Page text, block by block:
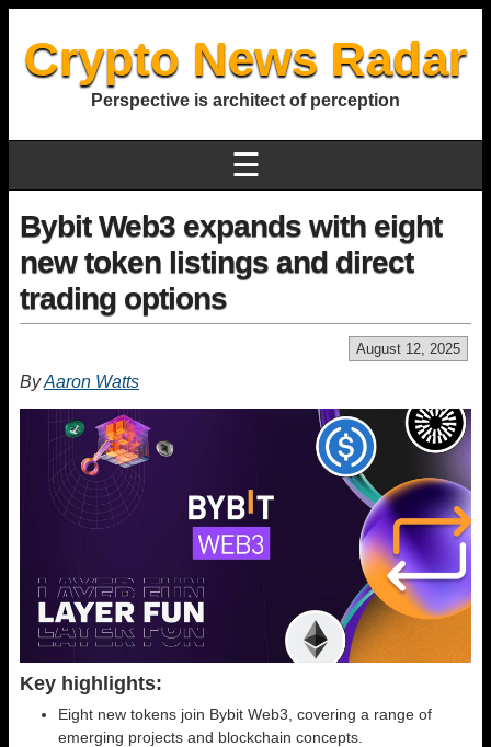
Crypto News Radar
Perspective is architect of perception
☰
Bybit Web3 expands with eight
new token listings and direct
trading options
August 12, 2025
ByAaron Watts
Key highlights:
Eight new tokens join Bybit Web3, covering a range of
emerging projects and blockchain concepts.